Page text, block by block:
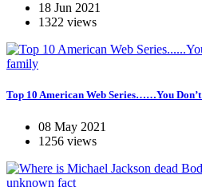
18 Jun 2021
1322 views
Top 10 American Web Series……You
08 May 2021
1256 views